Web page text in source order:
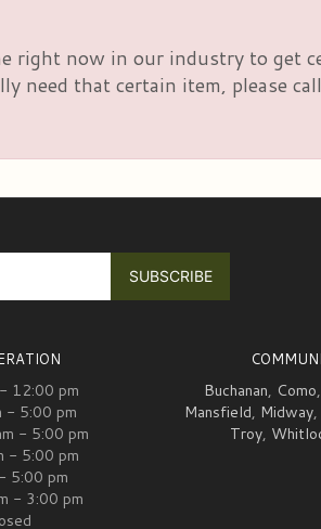
right now in our industry to get
need that certain item, please
12:00 pm
- 5:00 pm
- 5:00 pm
- 5:00 pm
5:00 pm
- 3:00 pm
Buchanan, Como,
Mansfield, Midway,
Troy,